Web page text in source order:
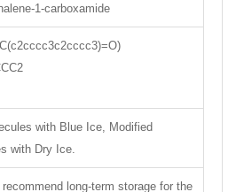
1-carboxamide
with Blue Ice, Modified
with Dry Ice.
long-term storage for the